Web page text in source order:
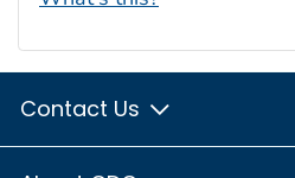
Contact Us